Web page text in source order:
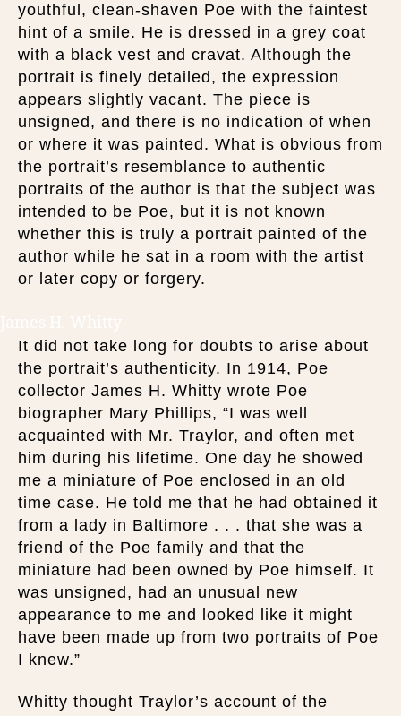
youthful, clean-shaven Poe with the faintest
hint of a smile. He is dressed in a grey coat
with a black vest and cravat. Although the
portrait is finely detailed, the expression
appears slightly vacant. The piece is
unsigned, and there is no indication of when
or where it was painted. What is obvious from
the portrait’s resemblance to authentic
portraits of the author is that the subject was
intended to be Poe, but it is not known
whether this is truly a portrait painted of the
author while he sat in a room with the artist
or later copy or forgery.
It did not take long for doubts to arise about
the portrait’s authenticity. In 1914, Poe
collector James H. Whitty wrote Poe
biographer Mary Phillips, “I was well
acquainted with Mr. Traylor, and often met
him during his lifetime. One day he showed
me a miniature of Poe enclosed in an old
time case. He told me that he had obtained it
from a lady in Baltimore . . . that she was a
friend of the Poe family and that the
miniature had been owned by Poe himself. It
was unsigned, had an unusual new
appearance to me and looked like it might
have been made up from two portraits of Poe
I knew.”
Whitty thought Traylor’s account of the